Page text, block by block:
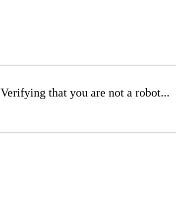
Verifying that you are not a robot...